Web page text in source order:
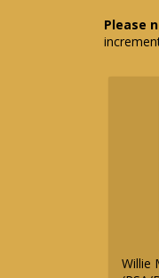
Please
Willie